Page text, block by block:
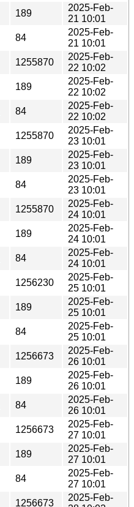
189
2025-Feb-
21 10:01
84
2025-Feb-
21 10:01
1255870
2025-Feb-
22 10:02
189
2025-Feb-
22 10:02
84
2025-Feb-
22 10:02
1255870
2025-Feb-
23 10:01
189
2025-Feb-
23 10:01
84
2025-Feb-
23 10:01
1255870
2025-Feb-
24 10:01
189
2025-Feb-
24 10:01
84
2025-Feb-
24 10:01
1256230
2025-Feb-
25 10:01
189
2025-Feb-
25 10:01
84
2025-Feb-
25 10:01
1256673
2025-Feb-
26 10:01
189
2025-Feb-
26 10:01
84
2025-Feb-
26 10:01
1256673
2025-Feb-
27 10:01
189
2025-Feb-
27 10:01
84
2025-Feb-
27 10:01
1256673
2025-Feb-